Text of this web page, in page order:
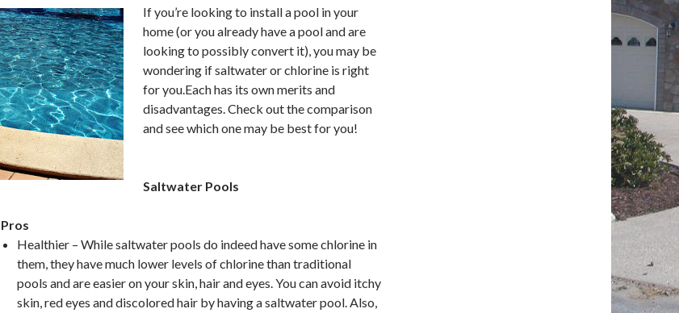
If you’re looking to install a pool in your
home (or you already have a pool and are
looking to possibly convert it), you may be
wondering if saltwater or chlorine is right
for you.Each has its own merits and
disadvantages. Check out the comparison
and see which one may be best for you!
Saltwater Pools
Pros
Healthier – While saltwater pools do indeed have some chlorine in
them, they have much lower levels of chlorine than traditional
pools and are easier on your skin, hair and eyes. You can avoid itchy
skin, red eyes and discolored hair by having a saltwater pool. Also,